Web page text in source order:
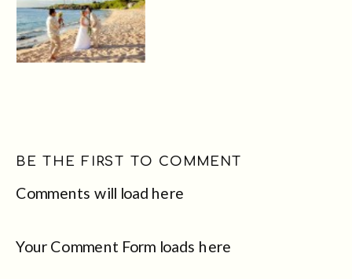
Comments will load here
BE THE FIRST TO COMMENT
Your Comment Form loads here